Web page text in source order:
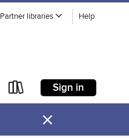
Partner libraries Help
Sign in
×